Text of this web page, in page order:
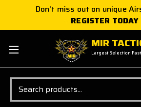
Don't miss out on unique
REGISTER TODAY
MIR
Largest Selection
Search